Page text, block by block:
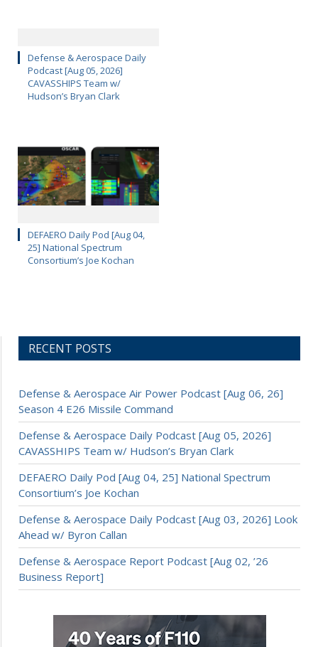
Defense & Aerospace Daily
Podcast [Aug 05, 2026]
CAVASSHIPS Team w/
Hudson’s Bryan Clark
DEFAERO Daily Pod [Aug 04,
25] National Spectrum
Consortium’s Joe Kochan
RECENT POSTS
Defense & Aerospace Air Power Podcast [Aug 06, 26]
Season 4 E26 Missile Command
Defense & Aerospace Daily Podcast [Aug 05, 2026]
CAVASSHIPS Team w/ Hudson’s Bryan Clark
DEFAERO Daily Pod [Aug 04, 25] National Spectrum
Consortium’s Joe Kochan
Defense & Aerospace Daily Podcast [Aug 03, 2026] Look
Ahead w/ Byron Callan
Defense & Aerospace Report Podcast [Aug 02, ’26
Business Report]